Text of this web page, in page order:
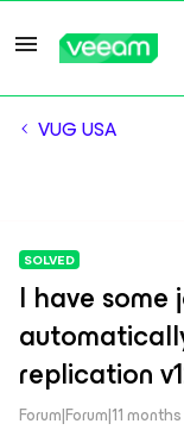
VUG USA
SOLVED
I have
replication
Forum|Forum|11